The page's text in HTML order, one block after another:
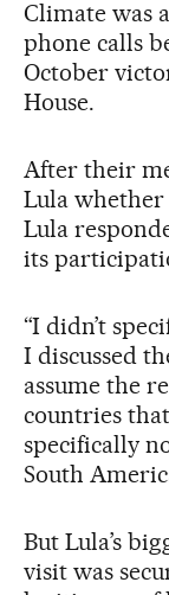
Climate was
phone calls
October
House.
After their
Lula
Lula
its
“I didn’t
I discussed
assume the
countries
specifically
South
But Lula’s
visit was